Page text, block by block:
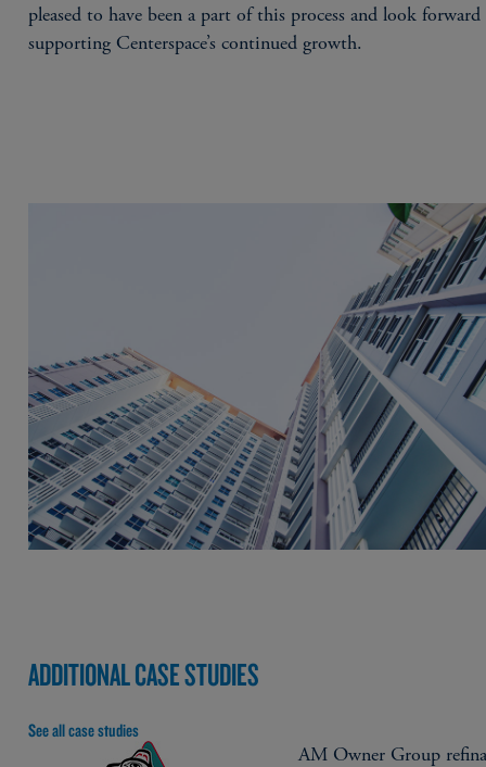
pleased to have been a part of this process and look
supporting Centerspace’s continued growth.
ADDITIONAL CASE STUDIES
See all case studies
AM Owner Group